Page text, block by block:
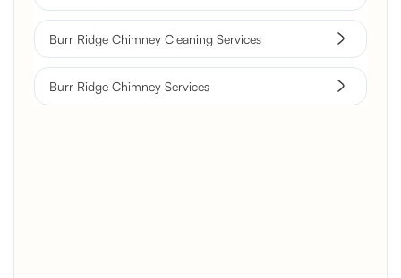
Burr Ridge Chimney Cleaning Services
Burr Ridge Chimney Services